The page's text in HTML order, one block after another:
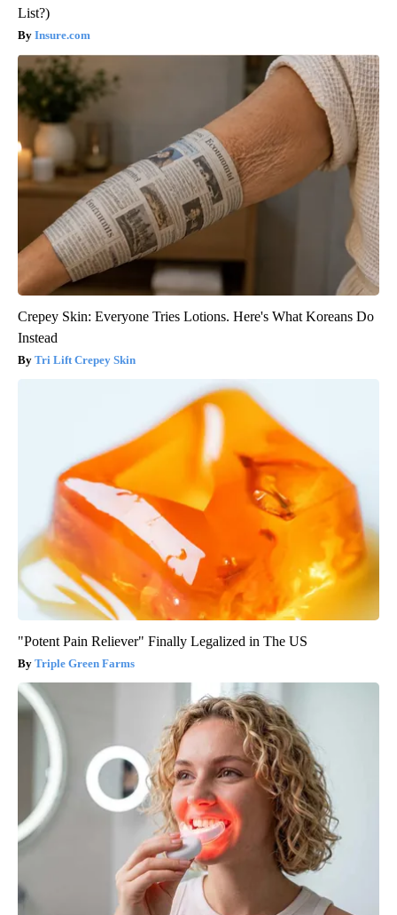
List?)
Insure.com
Crepey Skin: Everyone Tries Lotions. Here's What Koreans Do
Instead
Tri Lift Crepey Skin
"Potent Pain Reliever" Finally Legalized in The US
Triple Green Farms